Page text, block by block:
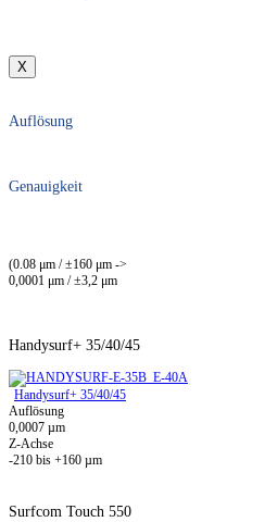
X
Auflösung
Genauigkeit
(0.08 μm / ±160 μm ->
0,0001 μm / ±3,2 μm
Handysurf+ 35/40/45
Handysurf+ 35/40/45
Auflösung
0,0007 µm
Z-Achse
-210 bis +160 µm
Surfcom Touch 550